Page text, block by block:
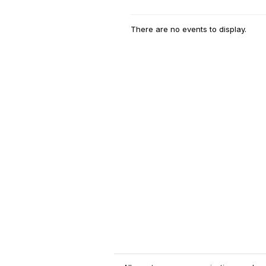
There are no events to display.